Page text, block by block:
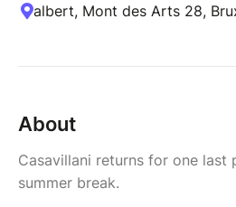
albert, Mont des Arts 28,
About
Casavillani returns for one last
summer break.